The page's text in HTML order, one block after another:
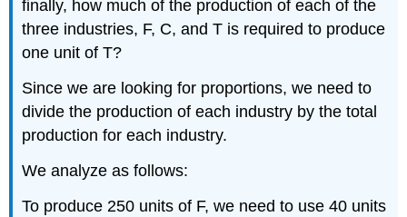
finally, how much of the production of each of the
three industries, F, C, and T is required to produce
one unit of T?
Since we are looking for proportions, we need to
divide the production of each industry by the total
production for each industry.
We analyze as follows:
To produce 250 units of F, we need to use 40 units